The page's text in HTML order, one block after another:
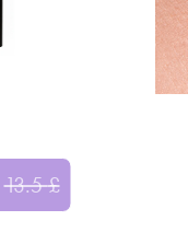
13.5£